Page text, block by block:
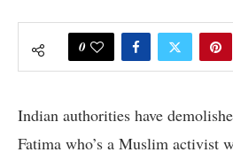
0
Indian authorities have
Fatima who’s a Muslim activist